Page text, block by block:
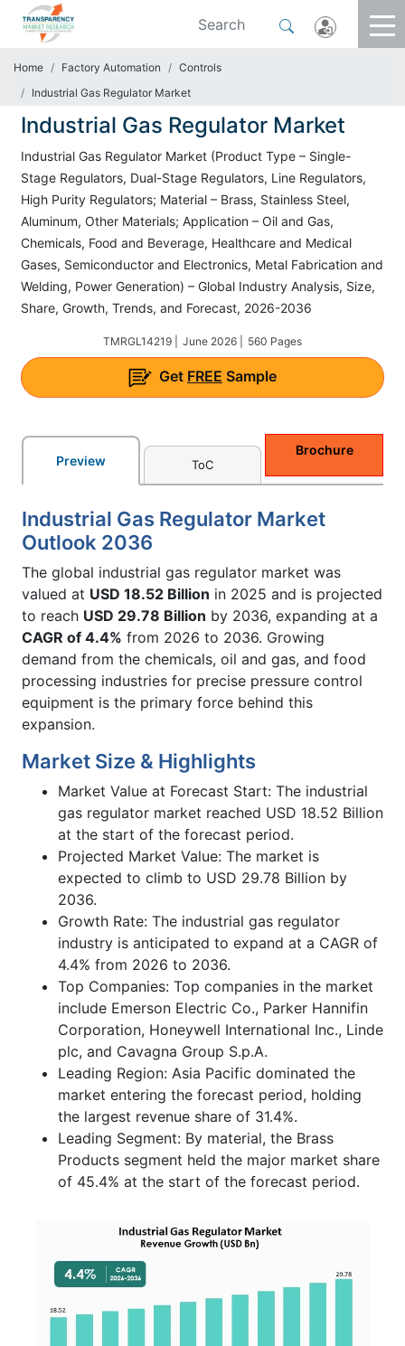
Home Factory Automation
Controls
Industrial Gas Regulator Market
Industrial Gas Regulator Market
Industrial Gas Regulator Market (Product Type – Single-
Stage Regulators, Dual-Stage Regulators, Line Regulators,
High Purity Regulators; Material – Brass, Stainless Steel,
Aluminum, Other Materials; Application – Oil and Gas,
Chemicals, Food and Beverage, Healthcare and Medical
Gases, Semiconductor and Electronics, Metal Fabrication and
Welding, Power Generation) – Global Industry Analysis, Size,
Share, Growth, Trends, and Forecast, 2026-2036
TMRGL14219 | June 2026 | 560 Pages
Get FREE Sample
Preview ToC
Brochure
Industrial Gas Regulator Market
Outlook 2036
The global industrial gas regulator market was
valued at USD 18.52 Billion in 2025 and is projected
to reach USD 29.78 Billion by 2036, expanding at a
CAGR of 4.4% from 2026 to 2036. Growing
demand from the chemicals, oil and gas, and food
processing industries for precise pressure control
equipment is the primary force behind this
expansion.
Market Size & Highlights
Market Value at Forecast Start: The industrial
gas regulator market reached USD 18.52 Billion
at the start of the forecast period.
Projected Market Value: The market is
expected to climb to USD 29.78 Billion by
2036.
Growth Rate: The industrial gas regulator
industry is anticipated to expand at a CAGR of
4.4% from 2026 to 2036.
Top Companies: Top companies in the market
include Emerson Electric Co., Parker Hannifin
Corporation, Honeywell International Inc., Linde
plc, and Cavagna Group S.p.A.
Leading Region: Asia Pacific dominated the
market entering the forecast period, holding
the largest revenue share of 31.4%.
Leading Segment: By material, the Brass
Products segment held the major market share
of 45.4% at the start of the forecast period.